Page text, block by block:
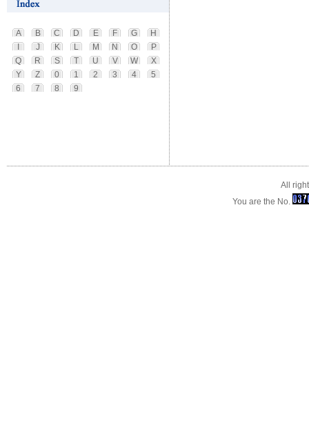
A B C D E F G
H
J K L M N O
P
Q
R S T U V W
X
Y
Z 0 1 2 3 4
5
6
7 8 9
All
You are the No.